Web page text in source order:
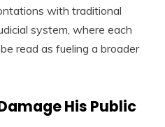
with traditional
system, where each
read as fueling a broader
His Public